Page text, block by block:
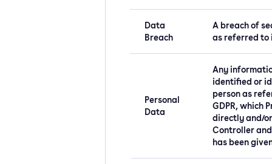
Data
Breach
A breach of
as referred to
Personal
Data
Any
identified or
person as
GDPR, which
directly and/
Controller
has been